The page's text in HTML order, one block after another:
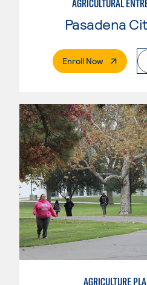
AGRICULTURAL
Pasadena
Enroll Now. External
AGRICULTURE